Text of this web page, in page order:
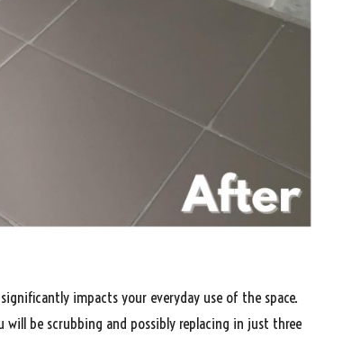
impacts your everyday use of the space.
be scrubbing and possibly replacing in just three